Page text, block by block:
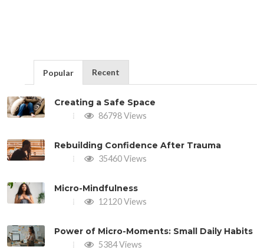
Popular Recent
Creating a Safe Space
86798 Views
Rebuilding Confidence After Trauma
35460 Views
Micro-Mindfulness
12120 Views
Power of Micro-Moments: Small Daily Habits
5384 Views